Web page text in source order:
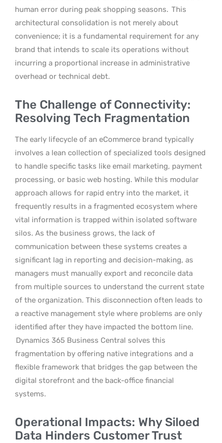
human error during peak shopping seasons. This
architectural consolidation is not merely about
convenience; it is a fundamental requirement for any
brand that intends to scale its operations without
incurring a proportional increase in administrative
overhead or technical debt.
The Challenge of Connectivity:
Resolving Tech Fragmentation
The early lifecycle of an eCommerce brand typically
involves a lean collection of specialized tools designed
to handle specific tasks like email marketing, payment
processing, or basic web hosting. While this modular
approach allows for rapid entry into the market, it
frequently results in a fragmented ecosystem where
vital information is trapped within isolated software
silos. As the business grows, the lack of
communication between these systems creates a
significant lag in reporting and decision-making, as
managers must manually export and reconcile data
from multiple sources to understand the current state
of the organization. This disconnection often leads to
a reactive management style where problems are only
identified after they have impacted the bottom line.
Dynamics 365 Business Central solves this
fragmentation by offering native integrations and a
flexible framework that bridges the gap between the
digital storefront and the back-office financial
systems.
Operational Impacts: Why Siloed
Data Hinders Customer Trust